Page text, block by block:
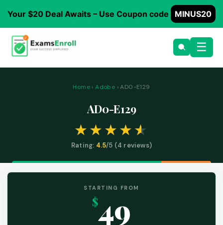
Your $20 Deal Awaits – Use Coupon code MINUS20
☰
Home ›Adobe › AD0-E129
AD0-E129
Rating: 4.5/5 (4 reviews)
STARTING FROM
$49